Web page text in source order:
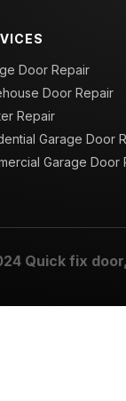
Door Repair
Door Repair
Repair
Garage Door
Garage Door
Quick fix door